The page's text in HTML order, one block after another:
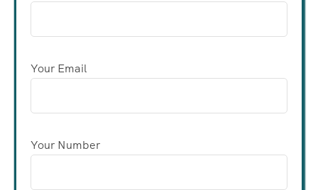
Your Email
Your Number